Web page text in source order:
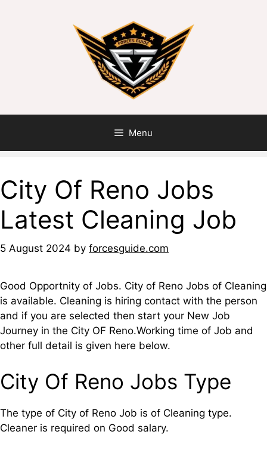
Menu
City Of Reno Jobs
Latest Cleaning Job
5 August 2024 by forcesguide.com
Good Opportnity of Jobs. City of Reno Jobs of Cleaning
is available. Cleaning is hiring contact with the person
and if you are selected then start your New Job
Journey in the City OF Reno.Working time of Job and
other full detail is given here below.
City Of Reno Jobs Type
The type of City of Reno Job is of Cleaning type.
Cleaner is required on Good salary.